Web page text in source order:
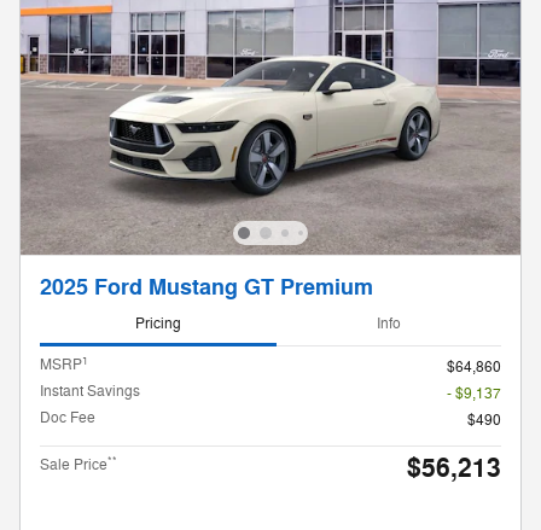
2025 Ford Mustang GT Premium
Pricing Info
MSRP1
$64,860
Instant Savings
- $9,137
Doc Fee
$490
Sale Price** $56,213